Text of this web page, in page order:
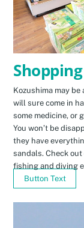
Kozushima may
will sure come in
some medicine, or
You won’t be
they have
sandals. Check
fishing and diving
Button Text